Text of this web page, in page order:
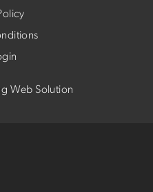
Web Solution